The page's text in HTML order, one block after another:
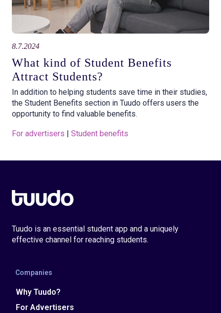
8.7.2024
What kind of Student Benefits
Attract Students?
In addition to helping students save time in their studies,
the Student Benefits section in Tuudo offers users the
opportunity to find valuable benefits.
For advertisers Student benefits
Tuudo is an essential student app and a uniquely
effective channel for reaching students.
Companies
Why Tuudo?
For Advertisers